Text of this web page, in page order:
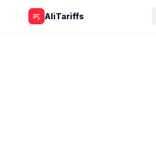
Skip to content
AliTariffs